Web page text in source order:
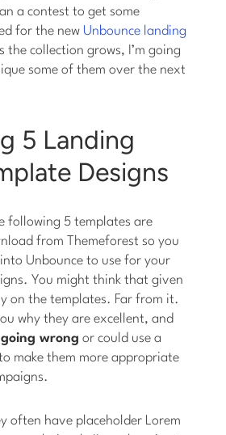
a contest to get some
for the new Unbounce landing
the collection grows, I’m going
some of them over the next
5 Landing
Designs
following 5 templates are
from Themeforest so you
Unbounce to use for your
You might think that given
on the templates. Far from it.
why they are excellent, and
wrong or could use a
make them more appropriate
often have placeholder Lorem